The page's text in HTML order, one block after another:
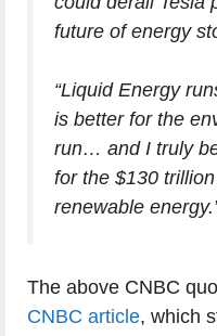
future of energy
“Liquid Energy
is better for the
run… and I truly
for the $130
renewable
The above CNBC
CNBC article, which